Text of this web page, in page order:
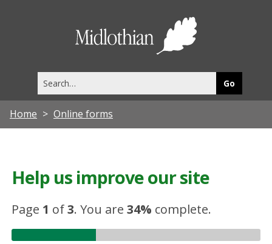
this
site
Home Online forms
Help us improve our site
Page 1 of3.You are34% complete.